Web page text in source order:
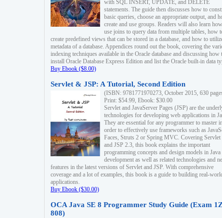
with SQL INSERT, UPDATE, and DELETE
statements. The guide then discusses how to
basic queries, choose an appropriate output, and
create and use groups. Readers will also learn
use joins to query data from multiple tables, how
create predefined views that can be stored in a database, and how to
metadata of a database. Appendices round out the book, covering the
indexing techniques available in the Oracle database and discussing how
install Oracle Database Express Edition and list the Oracle built-in data
Buy Ebook ($8.00)
Servlet & JSP: A Tutorial, Second Edition
(ISBN: 9781771970273, October 2015, 630
Print: $54.99, Ebook: $30.00
Servlet and JavaServer Pages (JSP) are the
technologies for developing web applications in
They are essential for any programmer to master
order to effectively use frameworks such as
Faces, Struts 2 or Spring MVC. Covering Servlet
and JSP 2.3, this book explains the important
programming concepts and design models in
development as well as related technologies and
features in the latest versions of Servlet and JSP. With comprehensive
coverage and a lot of examples, this book is a guide to building real-
applications.
Buy Ebook ($30.00)
OCA Java SE 8 Programmer Study Guide (Exam
808)